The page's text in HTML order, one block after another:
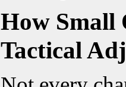
How Small
Tactical